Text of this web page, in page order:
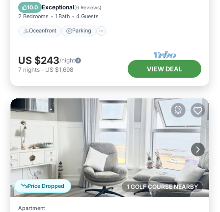
10.0 Exceptional(6 Reviews)
2 Bedrooms 1 Bath 4 Guests
Oceanfront Parking
Balcony/Terrace
US $243/night
7 nights - US $1,698 VIEW DEAL
1 GOLF COURSE NEARBY
Price Dropped
Apartment